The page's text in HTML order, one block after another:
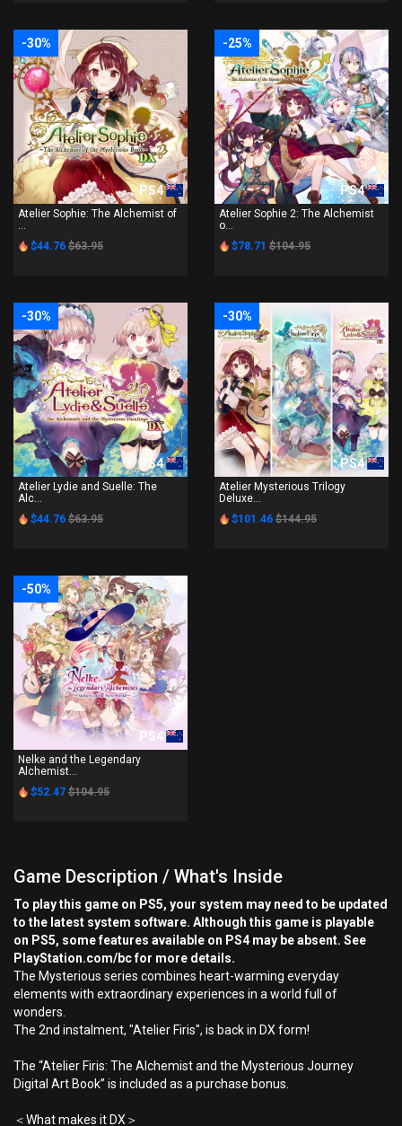
-30%
PS4
Atelier Sophie: The Alchemist of
...
$44.76 $63.95
-25%
PS4
Atelier Sophie 2: The Alchemist
o...
$78.71 $104.95
-30%
PS4
Atelier Lydie and Suelle: The
Alc...
$44.76 $63.95
-30%
PS4
Atelier Mysterious Trilogy
Deluxe...
$101.46 $144.95
-50%
PS4
Nelke and the Legendary
Alchemist...
$52.47 $104.95
Game Description / What's Inside
To play this game on PS5, your system may need to be updated
to the latest system software. Although this game is playable
on PS5, some features available on PS4 may be absent. See
PlayStation.com/bc for more details.
The Mysterious series combines heart-warming everyday
elements with extraordinary experiences in a world full of
wonders.
The 2nd instalment, "Atelier Firis", is back in DX form!
The “Atelier Firis: The Alchemist and the Mysterious Journey
Digital Art Book” is included as a purchase bonus.
＜What makes it DX＞